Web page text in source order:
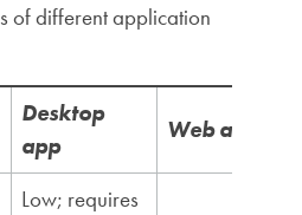
of different application
Desktop
app
Web app
Low; requires